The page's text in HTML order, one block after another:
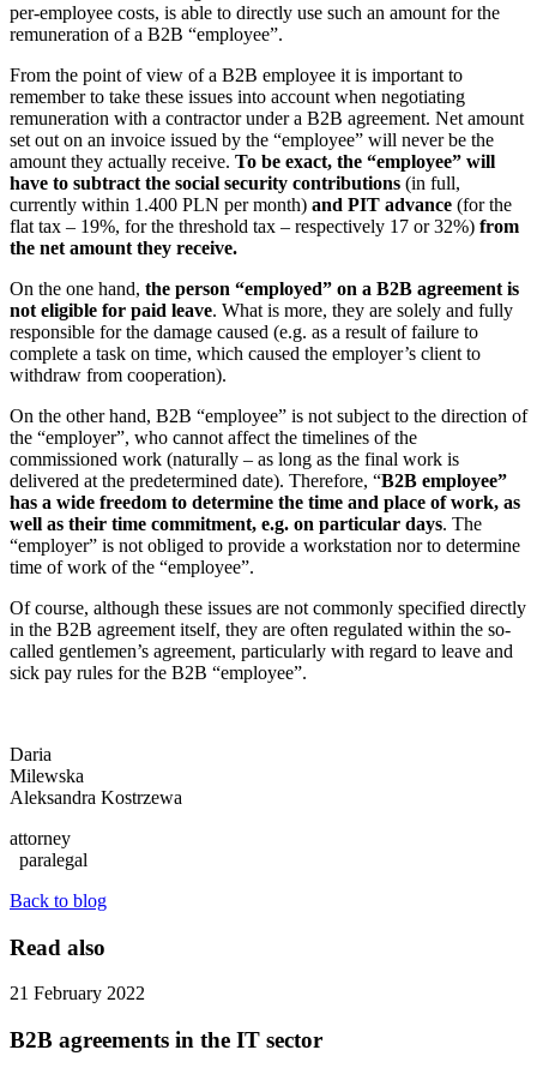
per-employee costs, is able to directly use such an amount for the
remuneration of a B2B “employee”.
From the point of view of a B2B employee it is important to
remember to take these issues into account when negotiating
remuneration with a contractor under a B2B agreement. Net amount
set out on an invoice issued by the “employee” will never be the
amount they actually receive. To be exact, the “employee” will
have to subtract the social security contributions (in full,
currently within 1.400 PLN per month) and PIT advance (for the
flat tax – 19%, for the threshold tax – respectively 17 or 32%) from
the net amount they receive.
On the one hand, the person “employed” on a B2B agreement is
not eligible for paid leave. What is more, they are solely and fully
responsible for the damage caused (e.g. as a result of failure to
complete a task on time, which caused the employer’s client to
withdraw from cooperation).
On the other hand, B2B “employee” is not subject to the direction of
the “employer”, who cannot affect the timelines of the
commissioned work (naturally – as long as the final work is
delivered at the predetermined date). Therefore, “B2B employee”
has a wide freedom to determine the time and place of work, as
well as their time commitment, e.g. on particular days. The
“employer” is not obliged to provide a workstation nor to determine
time of work of the “employee”.
Of course, although these issues are not commonly specified directly
in the B2B agreement itself, they are often regulated within the so-
called gentlemen’s agreement, particularly with regard to leave and
sick pay rules for the B2B “employee”.
Daria
Milewska
Aleksandra Kostrzewa
attorney
paralegal
Back to blog
Read also
21 February 2022
B2B agreements in the IT sector